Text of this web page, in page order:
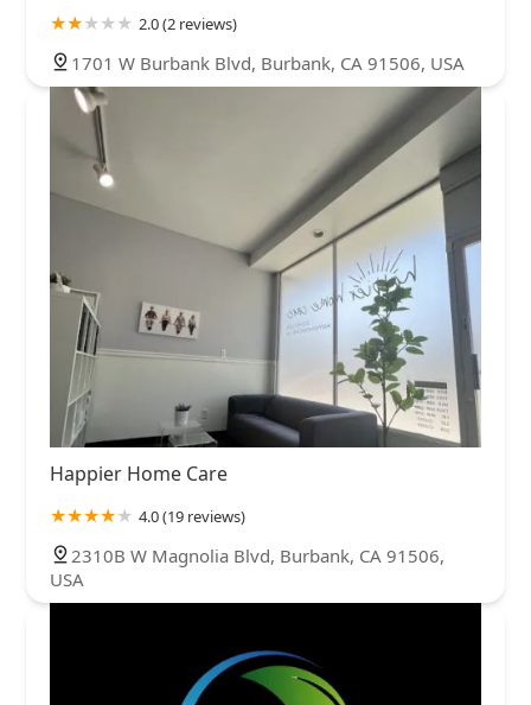
2.0 (2 reviews)
1701 W Burbank Blvd, Burbank, CA 91506, USA
Happier Home Care
4.0 (19 reviews)
2310B W Magnolia Blvd, Burbank, CA 91506,
USA